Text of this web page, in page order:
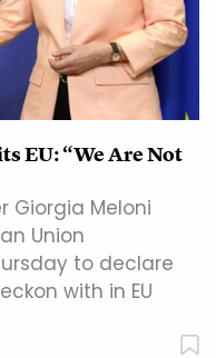
EU: “We Are Not
Giorgia Meloni
Union
to declare
with in EU